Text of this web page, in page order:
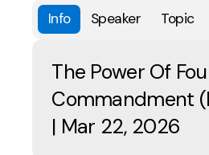
Info
Speaker Topic
The Power Of
Commandment
| Mar 22, 2026